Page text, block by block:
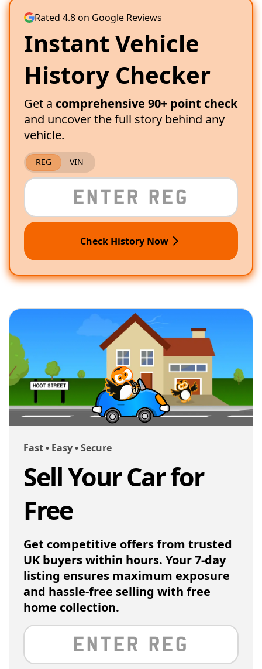
Rated 4.8 on Google Reviews
Instant Vehicle
History Checker
Get a comprehensive 90+ point check
and uncover the full story behind any
vehicle.
REG VIN
Check History Now
Fast • Easy • Secure
Sell Your Car for
Free
Get competitive offers from trusted
UK buyers within hours. Your 7-day
listing ensures maximum exposure
and hassle-free selling with free
home collection.